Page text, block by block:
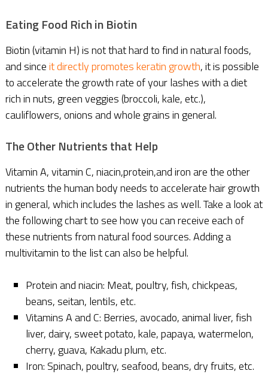
Eating Food Rich in Biotin
Biotin (vitamin H) is not that hard to find in natural foods,
and sinceit directly promotes keratin growth, it is possible
to accelerate the growth rate of your lashes with a diet
rich in nuts, green veggies (broccoli, kale, etc.),
cauliflowers, onions and whole grains in general.
The Other Nutrients that Help
Vitamin A, vitamin C, niacin,protein,and iron are the other
nutrients the human body needs to accelerate hair growth
in general, which includes the lashes as well. Take a look at
the following chart to see how you can receive each of
these nutrients from natural food sources. Adding a
multivitamin to the list can also be helpful.
Protein and niacin: Meat, poultry, fish, chickpeas,
beans, seitan, lentils, etc.
Vitamins A and C: Berries, avocado, animal liver, fish
liver, dairy, sweet potato, kale, papaya, watermelon,
cherry, guava, Kakadu plum, etc.
Iron: Spinach, poultry, seafood, beans, dry fruits, etc.